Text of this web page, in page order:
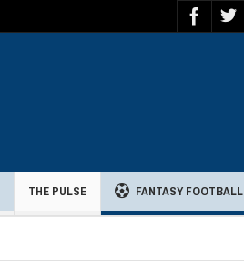
THE PULSE FANTASY FOOTBALL